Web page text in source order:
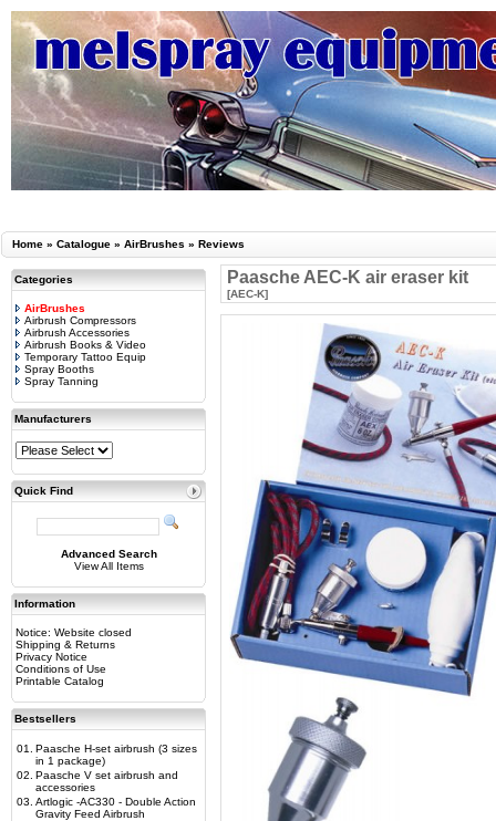
Home » Catalogue » AirBrushes » Reviews
Categories
AirBrushes
Airbrush Compressors
Airbrush Accessories
Airbrush Books & Video
Temporary Tattoo Equip
Spray Booths
Spray Tanning
Manufacturers
Quick Find
Advanced Search
View All Items
Information
Notice: Website closed
Shipping & Returns
Privacy Notice
Conditions of Use
Printable Catalog
Bestsellers
01.
Paasche H-set airbrush (3 sizes
in 1 package)
02. Paasche V set airbrush and
accessories
03. Artlogic -AC330 - Double Action
Gravity Feed Airbrush
Paasche AEC-K air eraser kit
[AEC-K]